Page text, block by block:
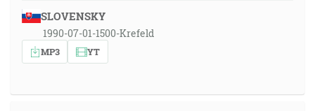
SLOVENSKY
1990-07-01-1500-Krefeld
MP3 YT